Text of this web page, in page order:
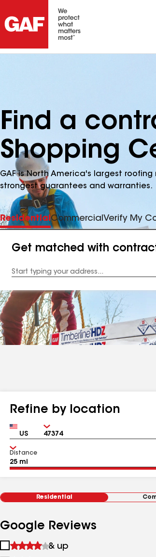
Find a
Shopping
GAF is North America's largest
strongest guarantees and warranties.
ResidentialCommercial Verify My
Get matched with
Address
Refine by location
Country Zip
Distance
Residential
Google Reviews
1
& up